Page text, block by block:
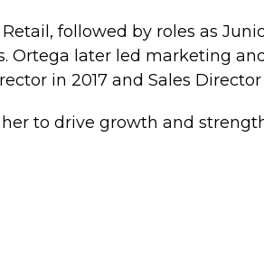
followed by roles as
Ortega later led marketing
in 2017 and Sales Director
to drive growth and